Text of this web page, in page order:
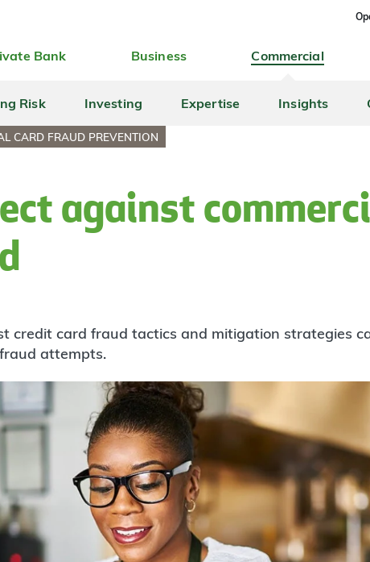
Bank Business Commercial
Risk Investing Expertise Insights
CARD FRAUD PREVENTION
against
credit card fraud tactics and mitigation strategies
attempts.